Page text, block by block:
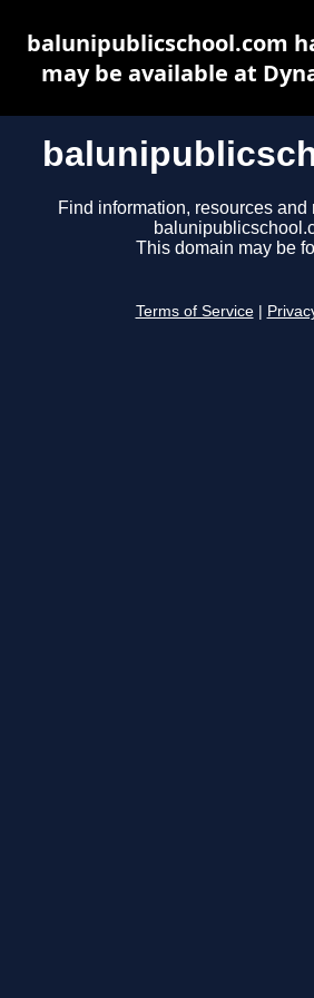
Find information, resources and
This domain may be
Terms of Service
balunipublicschool.com
may be available at